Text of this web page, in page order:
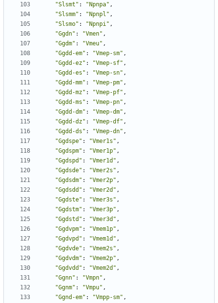
"Slsmt" : "Npnpa" ,
"Slsmm" : "Npnpl" ,
"Slsmo" : "Npnpi" ,
"Ggdn" : "Vmen" ,
"Ggdm" : "Vmeu" ,
"Ggdd-em" : "Vmep-sm" ,
"Ggdd-ez" : "Vmep-sf" ,
"Ggdd-es" : "Vmep-sn" ,
"Ggdd-mm" : "Vmep-pm" ,
"Ggdd-mz" : "Vmep-pf" ,
"Ggdd-ms" : "Vmep-pn" ,
"Ggdd-dm" : "Vmep-dm" ,
"Ggdd-dz" : "Vmep-df" ,
"Ggdd-ds" : "Vmep-dn" ,
"Ggdspe" : "Vmer1s" ,
"Ggdspm" : "Vmer1p" ,
"Ggdspd" : "Vmer1d" ,
"Ggdsde" : "Vmer2s" ,
"Ggdsdm" : "Vmer2p" ,
"Ggdsdd" : "Vmer2d" ,
"Ggdste" : "Vmer3s" ,
"Ggdstm" : "Vmer3p" ,
"Ggdstd" : "Vmer3d" ,
"Ggdvpm" : "Vmem1p" ,
"Ggdvpd" : "Vmem1d" ,
"Ggdvde" : "Vmem2s" ,
"Ggdvdm" : "Vmem2p" ,
"Ggdvdd" : "Vmem2d" ,
"Ggnn" : "Vmpn" ,
"Ggnm" : "Vmpu" ,
"Ggnd-em" : "Vmpp-sm" ,